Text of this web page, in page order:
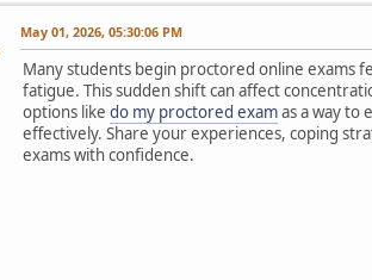
May 01, 2026, 05:30:06 PM
Many students begin proctored online exams
fatigue. This sudden shift can affect
options like do my proctored examas a way to
effectively. Share your experiences, coping
exams with confidence.